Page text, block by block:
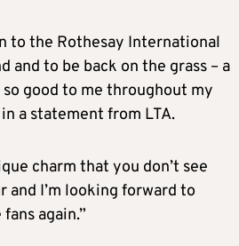
to the Rothesay International
and to be back on the grass – a
good to me throughout my
a statement from LTA.
charm that you don’t see
and I’m looking forward to
again.”